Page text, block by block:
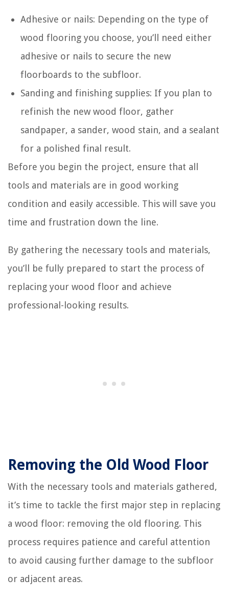
Adhesive or nails: Depending on the type of
wood flooring you choose, you’ll need either
adhesive or nails to secure the new
floorboards to the subfloor.
Sanding and finishing supplies: If you plan to
refinish the new wood floor, gather
sandpaper, a sander, wood stain, and a sealant
for a polished final result.
Before you begin the project, ensure that all
tools and materials are in good working
condition and easily accessible. This will save you
time and frustration down the line.
By gathering the necessary tools and materials,
you’ll be fully prepared to start the process of
replacing your wood floor and achieve
professional-looking results.
Removing the Old Wood Floor
With the necessary tools and materials gathered,
it’s time to tackle the first major step in replacing
a wood floor: removing the old flooring. This
process requires patience and careful attention
to avoid causing further damage to the subfloor
or adjacent areas.